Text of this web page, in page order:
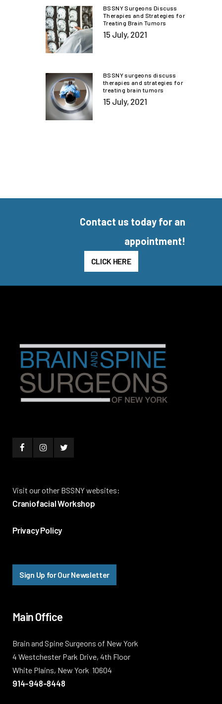
BSSNY Surgeons Discuss
Therapies and Strategies for
Treating Brain Tumors
15 July, 2021
BSSNY surgeons discuss
therapies and strategies for
treating brain tumors
15 July, 2021
Contact us today for an
appointment!
CLICK HERE
Visit our other BSSNY websites:
Craniofacial Workshop
Privacy Policy
Sign Up for Our Newsletter
Main Office
Brain and Spine Surgeons of New York
4 Westchester Park Drive, 4th Floor
White Plains, New York 10604
914-948-8448